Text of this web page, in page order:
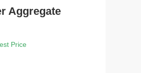
Aggregate
Price